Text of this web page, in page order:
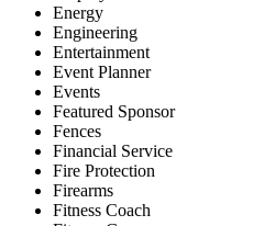
Energy
Engineering
Entertainment
Event Planner
Events
Featured Sponsor
Fences
Financial Service
Fire Protection
Firearms
Fitness Coach